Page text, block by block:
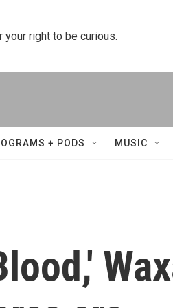
your right to be curious.
+ PODS MUSIC